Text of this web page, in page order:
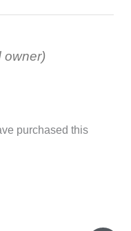
owner)
purchased this